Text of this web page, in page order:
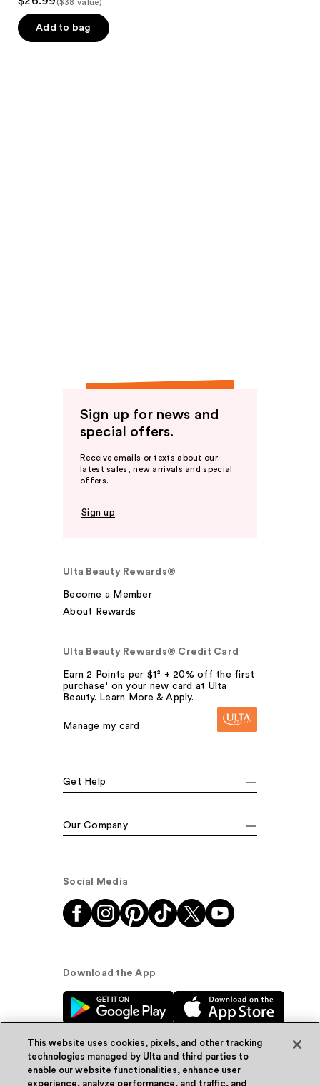
out
of
5
($38 value)
Add to bag
Sign up for news and
special offers.
Receive emails or texts about our
latest sales, new arrivals and special
offers.
Sign up
Ulta Beauty Rewards®
Become a Member
About Rewards
Ulta Beauty Rewards® Credit Card
Earn 2 Points per $1² + 20% off the first
purchase¹ on your new card at Ulta
Beauty. Learn More & Apply.
Manage my card
Get Help
Our Company
Social Media
Download the App
This website uses cookies, pixels, and other tracking
technologies managed by Ulta and third parties to
enable our website functionalities, enhance user
experience, analyze performance, and traffic, and